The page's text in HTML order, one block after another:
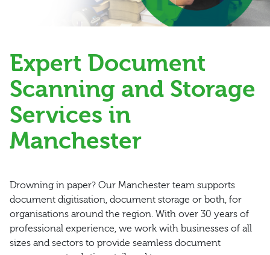
Expert Document
Scanning and Storage
Services in
Manchester
Drowning in paper? Our Manchester team supports
document digitisation, document storage or both, for
organisations around the region. With over 30 years of
professional experience, we work with businesses of all
sizes and sectors to provide seamless document